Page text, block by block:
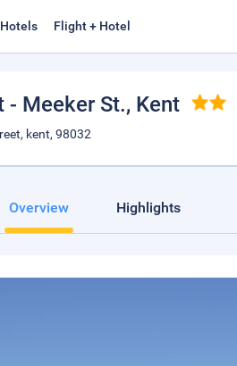
Hotels Flight + Hotel
- Meeker St., Kent
kent, 98032
Overview Highlights